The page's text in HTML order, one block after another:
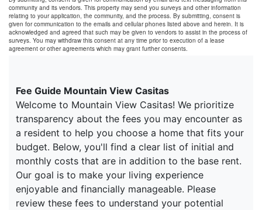
community and its vendors. This property may send you surveys and other information
relating to your application, the community, and the process. By submitting, consent is
given for communication to the emails and cellular phones listed above and herein. It is
acknowledged and agreed that such may be given to vendors to assist in the process of
surveys. You may withdraw this consent at any time prior to execution of a lease
agreement or other agreements which may grant further consents.